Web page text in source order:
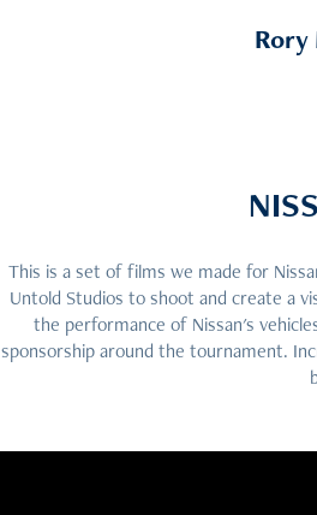
This is a set of films we made for
Untold Studios to shoot and create a
the performance of Nissan's
sponsorship around the tournament.